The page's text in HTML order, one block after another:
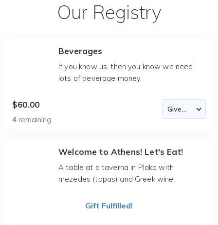
Our Registry
Beverages
If you know us, then you know we need
lots of beverage money.
$60.00
4 remaining
Welcome to Athens! Let's Eat!
A table at a taverna in Plaka with
mezedes (tapas) and Greek wine.
Gift Fulfilled!